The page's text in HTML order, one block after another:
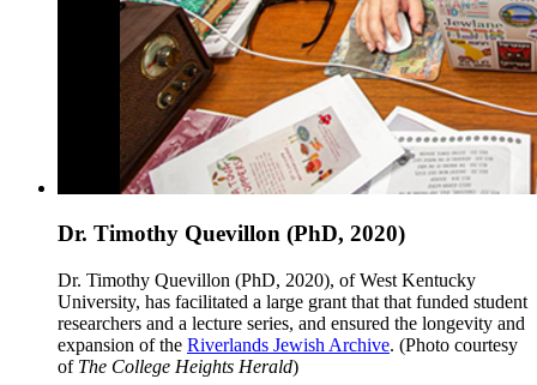
Dr. Timothy Quevillon (PhD, 2020)
Dr. Timothy Quevillon (PhD, 2020), of West Kentucky
University, has facilitated a large grant that that funded student
researchers and a lecture series, and ensured the longevity and
expansion of the Riverlands Jewish Archive. (Photo courtesy
of The College Heights Herald)